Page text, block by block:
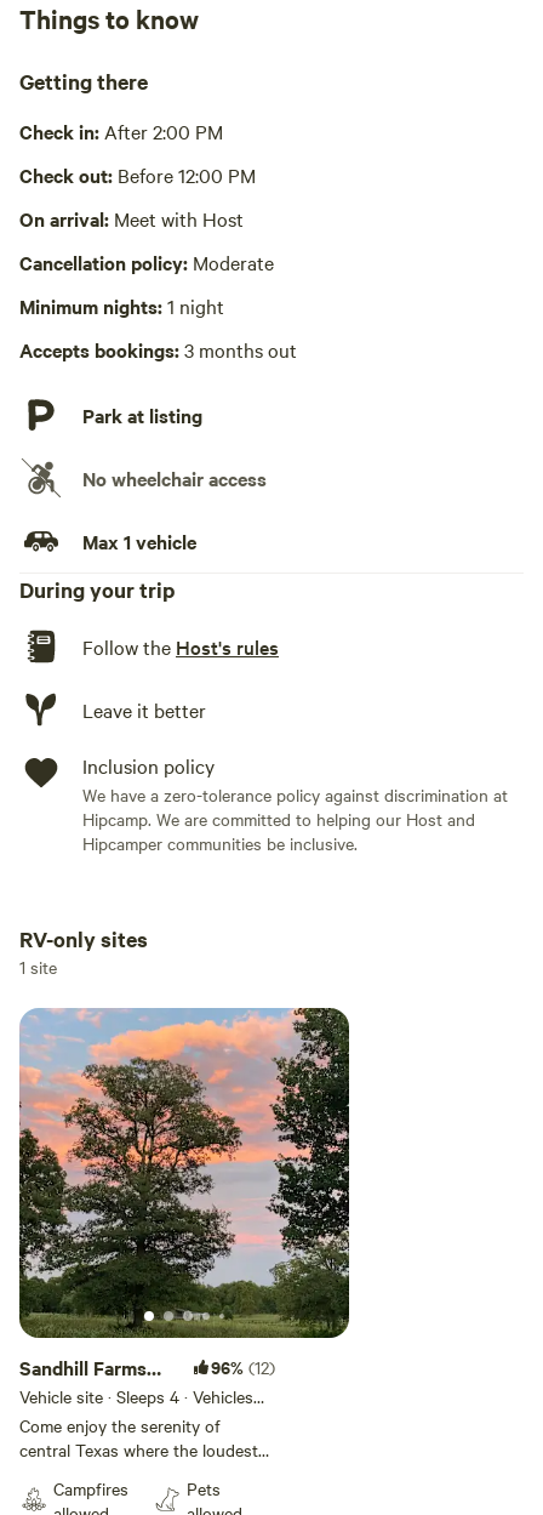
Grill over firepit, cookware, cooking utensils, dishware,
Picnic table present
No showers
Things to know
Getting there
Check in: After 2:00 PM
Check out: Before 12:00 PM
On arrival: Meet with Host
Cancellation policy: Moderate
Minimum nights:1 night
Accepts bookings:3 months out
Park at listing
No wheelchair access
Max 1 vehicle
During your trip
Follow the Host's rules
Leave it better
Inclusion policy
We have a zero-tolerance policy against discrimination at
Hipcamp. We are committed to helping our Host and
Hipcamper communities be inclusive.
Add dates
Add guests
RV-only sites
1 site
Sandhill Farms
Tent Camping
96% (12)
Vehicle site · Sleeps 4 · Vehicles
under 34 ft
Come enjoy the serenity of
central Texas where the loudest
distance, the cicadas at night, the
Campfires
Pets